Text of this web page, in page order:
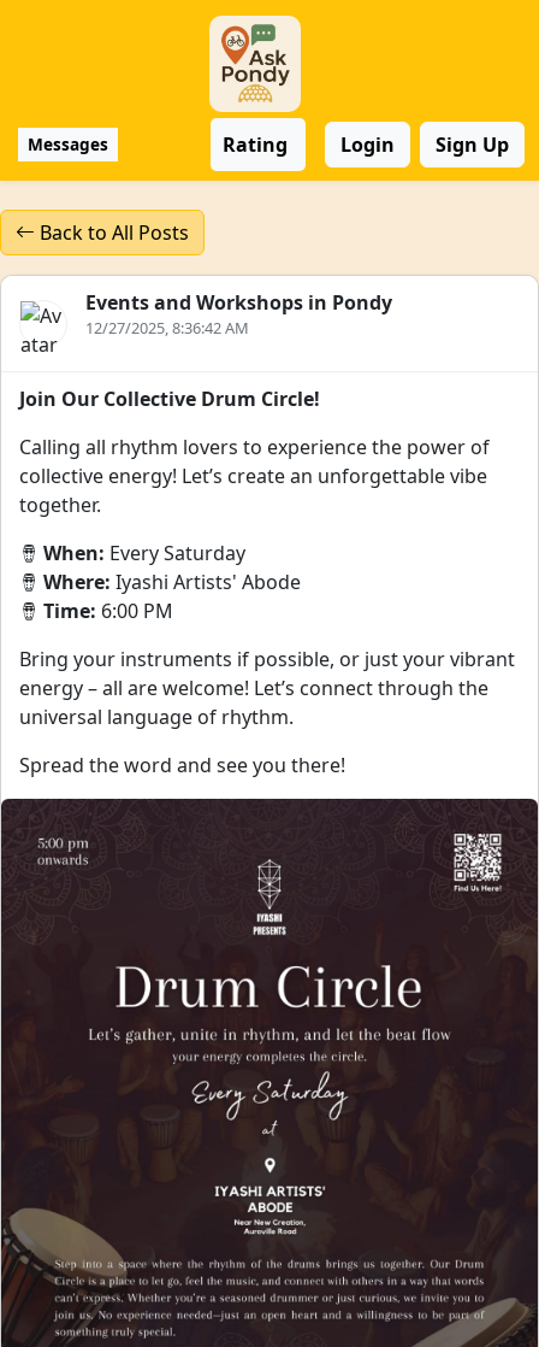
Messages Rating Login Sign Up
Back to All Posts
Events and Workshops in Pondy
12/27/2025, 8:36:42 AM
Join Our Collective Drum Circle!
Calling all rhythm lovers to experience the power of
collective energy! Let’s create an unforgettable vibe
together.
🪘 When: Every Saturday
🪘 Where: Iyashi Artists' Abode
🪘 Time: 6:00 PM
Bring your instruments if possible, or just your vibrant
energy – all are welcome! Let’s connect through the
universal language of rhythm.
Spread the word and see you there!